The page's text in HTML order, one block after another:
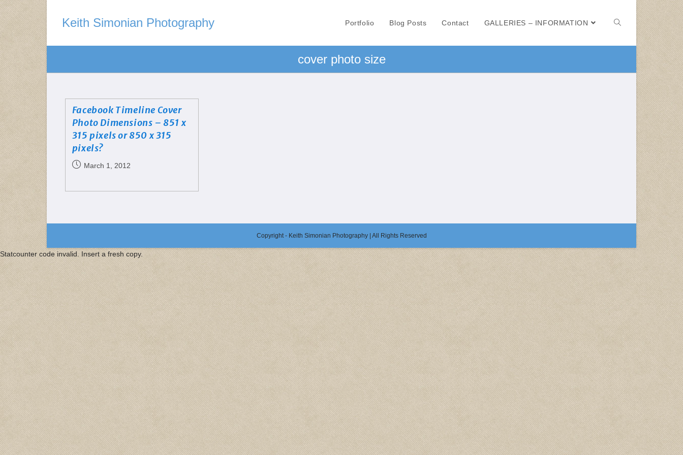
Keith Simonian Photography Portfolio Blog Posts Contact GALLERIES – INFORMATION
cover photo size
Facebook Timeline Cover
Photo Dimensions – 851 x
315 pixels or 850 x 315
pixels?
March 1, 2012
Copyright - Keith Simonian Photography | All Rights Reserved
Statcounter code invalid. Insert a fresh copy.